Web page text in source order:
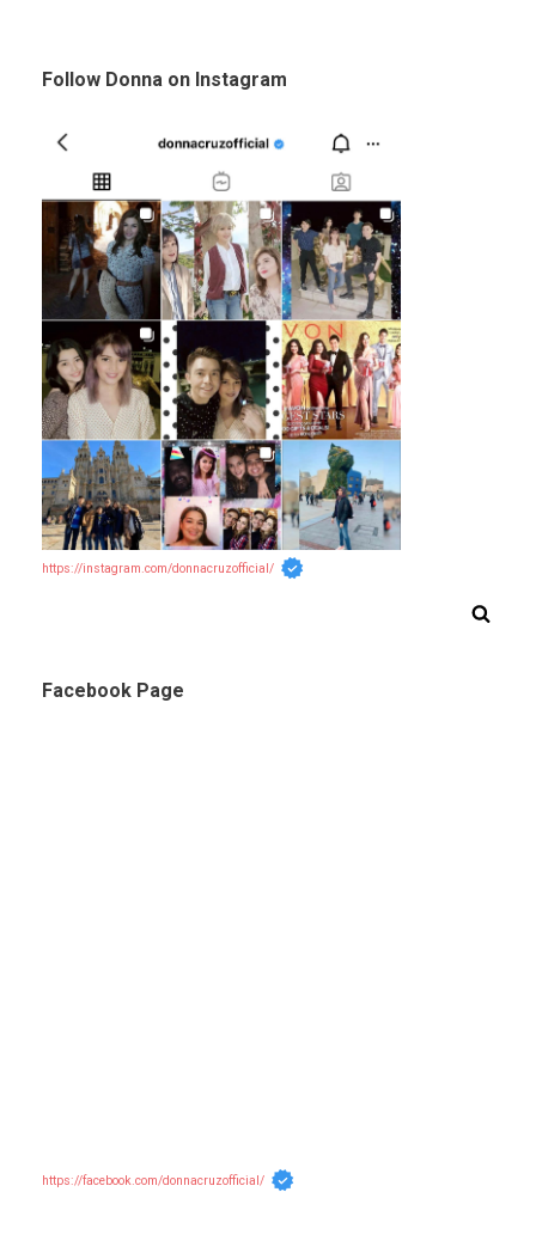
Follow Donna on Instagram
https://instagram.com/donnacruzofficial/
Facebook Page
https://facebook.com/donnacruzofficial/